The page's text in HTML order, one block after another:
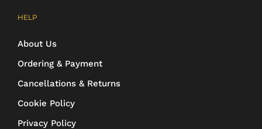
HELP
About Us
Ordering & Payment
Cancellations & Returns
Cookie Policy
Privacy Policy